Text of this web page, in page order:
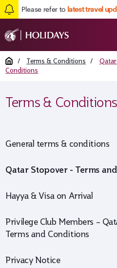
Please refer to latest travel
Home / Terms & Conditions /
Conditions
Terms & Conditions
General terms & conditions
Qatar Stopover - Terms
Hayya & Visa on Arrival
Privilege Club Members –
Terms and Conditions
Privacy Notice